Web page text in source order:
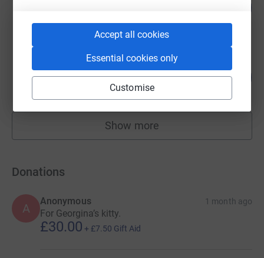
Accept all cookies
Essential cookies only
Customise
raised by0 supporters
Georgina Petty
£180.00
11 supporters
30
Show more
fundraisers
Donations
A
Anonymous 1 month ago
For Georgina’s kitty.
£30.00 + £7.50 Gift Aid